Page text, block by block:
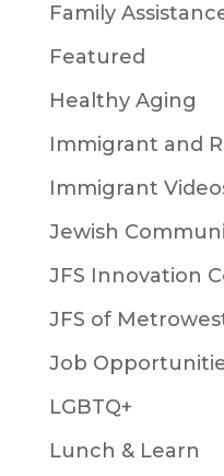
Family
Featured
Healthy Aging
Immigrant and
Immigrant
Jewish
JFS Innovation
JFS of
Job
LGBTQ+
Lunch & Learn